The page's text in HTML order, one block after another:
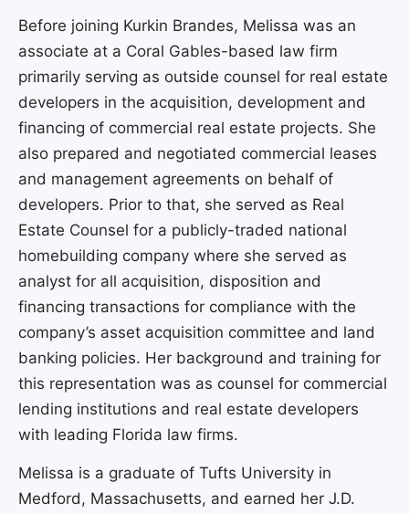
Before joining Kurkin Brandes, Melissa was an
associate at a Coral Gables-based law firm
primarily serving as outside counsel for real estate
developers in the acquisition, development and
financing of commercial real estate projects. She
also prepared and negotiated commercial leases
and management agreements on behalf of
developers. Prior to that, she served as Real
Estate Counsel for a publicly-traded national
homebuilding company where she served as
analyst for all acquisition, disposition and
financing transactions for compliance with the
company’s asset acquisition committee and land
banking policies. Her background and training for
this representation was as counsel for commercial
lending institutions and real estate developers
with leading Florida law firms.
Melissa is a graduate of Tufts University in
Medford, Massachusetts, and earned her J.D.